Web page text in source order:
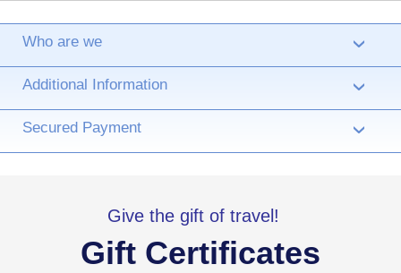
Who are we ›
Additional Information ›
Secured Payment ›
Give the gift of travel!
Gift Certificates